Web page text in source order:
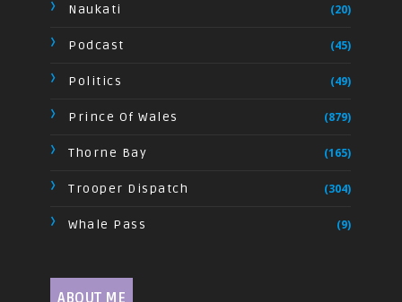
Naukati (20)
Podcast (45)
Politics (49)
Prince Of Wales (879)
Thorne Bay (165)
Trooper Dispatch (304)
Whale Pass (9)
ABOUT ME